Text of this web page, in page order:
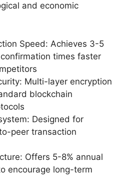
and economic
Speed: Achieves 3-5
times faster
Multi-layer encryption
blockchain
Designed for
peer transaction
Offers 5-8% annual
encourage long-term